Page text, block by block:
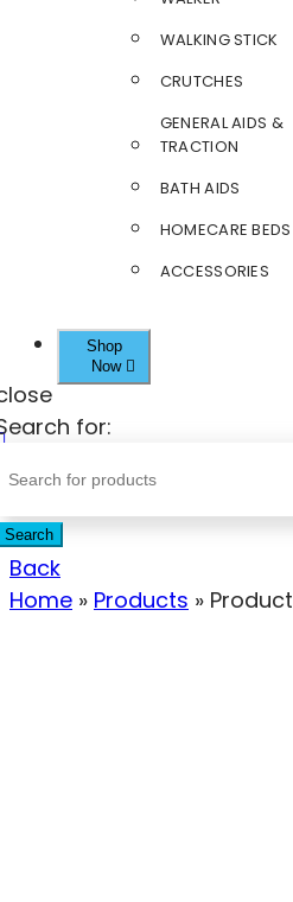
WALKING STICK
CRUTCHES
GENERAL AIDS &
TRACTION
BATH AIDS
HOMECARE BEDS
ACCESSORIES
Shop
Now
for:
Search
Back
Home » Products » Product